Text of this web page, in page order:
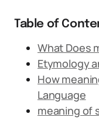
Table of
What Does
Etymology
How
Language
meaning of